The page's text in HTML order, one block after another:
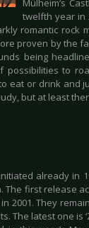
Mülheim’s
twelfth year in
romantic rock
proven by the
being
possibilities to
eat or drink and
but at least
initiated already
first release
in 2001. They
The latest one is